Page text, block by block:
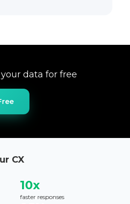
data for free
CX
10x
faster responses